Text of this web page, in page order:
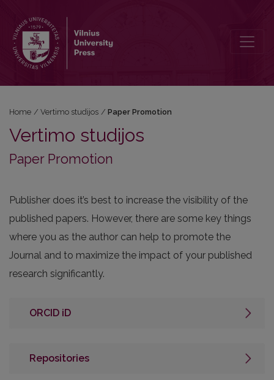
Home / Vertimo studijos / Paper Promotion
Vertimo studijos
Paper Promotion
Publisher does it’s best to increase the visibility of the
published papers. However, there are some key things
where you as the author can help to promote the
Journal and to maximize the impact of your published
research significantly.
ORCID iD
Repositories